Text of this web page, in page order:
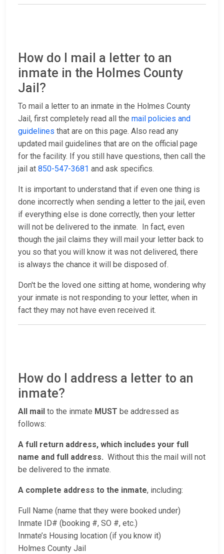
How do I mail a letter to an
inmate in the Holmes County
Jail?
To mail a letter to an inmate in the Holmes County
Jail, first completely read all the mail policies and
guidelines that are on this page. Also read any
updated mail guidelines that are on the official page
for the facility. If you still have questions, then call the
jail at 850-547-3681 and ask specifics.
It is important to understand that if even one thing is
done incorrectly when sending a letter to the jail, even
if everything else is done correctly, then your letter
will not be delivered to the inmate. In fact, even
though the jail claims they will mail your letter back to
you so that you will know it was not delivered, there
is always the chance it will be disposed of.
Don't be the loved one sitting at home, wondering why
your inmate is not responding to your letter, when in
fact they may not have even received it.
How do I address a letter to an
inmate?
All mail to the inmate MUST be addressed as
follows:
A full return address, which includes your full
name and full address. Without this the mail will not
be delivered to the inmate.
A complete address to the inmate, including:
Full Name (name that they were booked under)
Inmate ID# (booking #, SO #, etc.)
Inmate’s Housing location (if you know it)
Holmes County Jail